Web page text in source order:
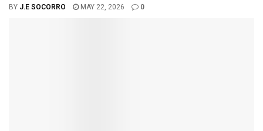
BY J.E SOCORRO MAY 22, 2026 0